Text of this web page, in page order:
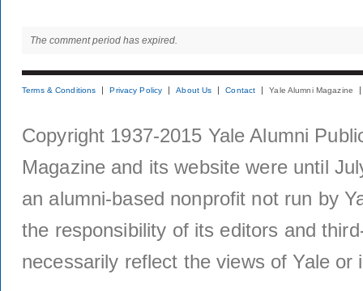
The comment period has expired.
Terms & Conditions Privacy Policy About Us Contact Yale Alumni Magazine
Copyright 1937-2015 Yale Alumni
Magazine and its website were until
an alumni-based nonprofit not run by
the responsibility of its editors and
necessarily reflect the views of Yale or